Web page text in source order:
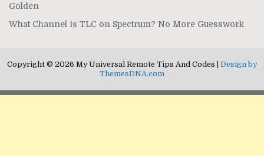
Golden
What Channel is TLC on Spectrum? No More Guesswork
Copyright © 2026 My Universal Remote Tips And Codes | Design by
ThemesDNA.com